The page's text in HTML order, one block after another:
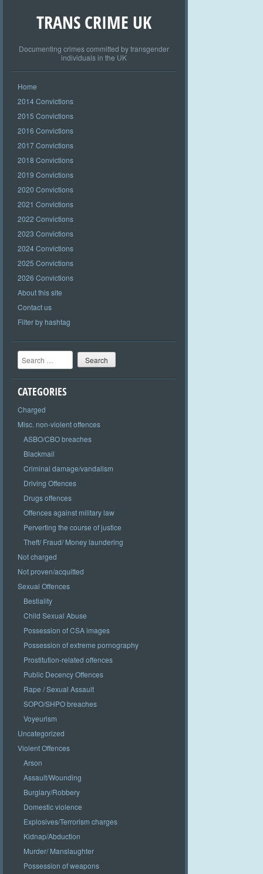
TRANS CRIME UK
Documenting crimes committed by transgender
individuals in the UK
Home
2014 Convictions
2015 Convictions
2016 Convictions
2017 Convictions
2018 Convictions
2019 Convictions
2020 Convictions
2021 Convictions
2022 Convictions
2023 Convictions
2024 Convictions
2025 Convictions
2026 Convictions
About this site
Contact us
Filter by hashtag
Search
CATEGORIES
Charged
Misc. non-violent offences
ASBO/CBO breaches
Blackmail
Criminal damage/vandalism
Driving Offences
Drugs offences
Offences against military law
Perverting the course of justice
Theft/ Fraud/ Money laundering
Not charged
Not proven/acquitted
Sexual Offences
Bestiality
Child Sexual Abuse
Possession of CSA images
Possession of extreme pornography
Prostitution-related offences
Public Decency Offences
Rape / Sexual Assault
SOPO/SHPO breaches
Voyeurism
Uncategorized
Violent Offences
Arson
Assault/Wounding
Burglary/Robbery
Domestic violence
Explosives/Terrorism charges
Kidnap/Abduction
Murder/ Manslaughter
Possession of weapons